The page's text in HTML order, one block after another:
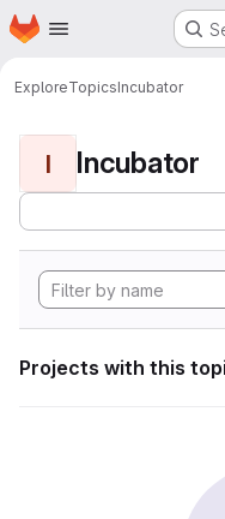
Skip to main content
Homepage
ExploreTopicsIncubator
I Incubator
Projects with this